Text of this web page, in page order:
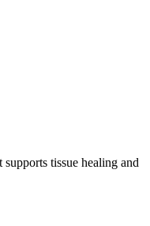
tissue healing and